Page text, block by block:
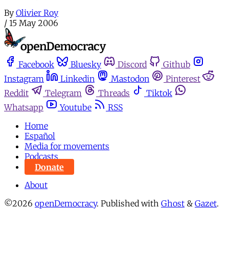
By Olivier Roy
/ 15 May 2006
Facebook Bluesky Discord
Github
Instagram
Linkedin Mastodon
Pinterest
Reddit
Telegram Threads
Tiktok
Whatsapp
Youtube
RSS
Home
Español
Media for movements
Podcasts
Donate
About
©2026 openDemocracy. Published with Ghost & Gazet.